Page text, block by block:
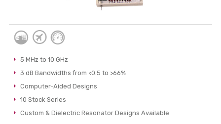
5 MHz to 10 GHz
3 dB Bandwidths from <0.5 to >66%
Computer-Aided Designs
10 Stock Series
Custom & Dielectric Resonator Designs Available